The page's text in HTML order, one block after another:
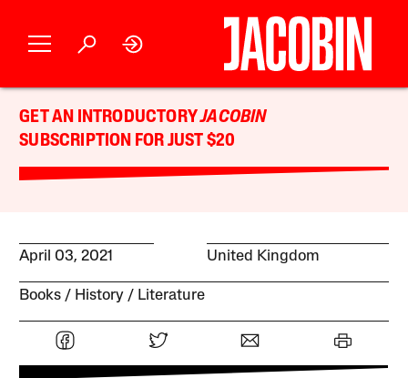
GET AN INTRODUCTORYJACOBIN
SUBSCRIPTION FOR JUST $20
April 03, 2021 United Kingdom
Books History Literature